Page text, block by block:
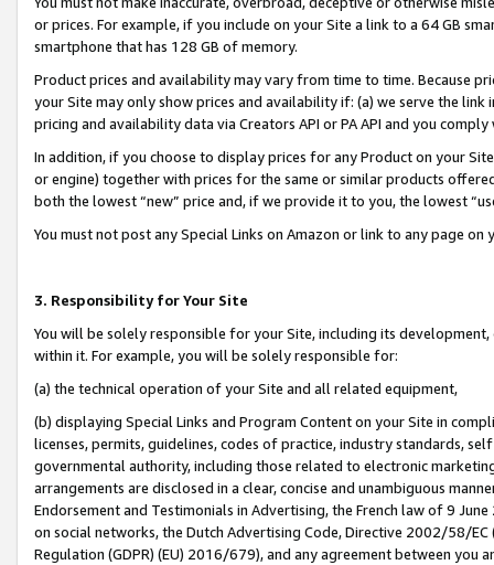
or prices. For example, if you include on your Site a link to a 64 GB
smartphone that has 128 GB of memory.
Product prices and availability may vary from time to time. Because
your Site may only show prices and availability if: (a) we serve the
pricing and availability data via Creators API or PA API and you
In addition, if you choose to display prices for any Product on your
or engine) together with prices for the same or similar products
both the lowest “new” price and, if we provide it to you, the lowest
You must not post any Special Links on Amazon or link to any page
3. Responsibility for Your Site
You will be solely responsible for your Site, including its
within it. For example, you will be solely responsible for:
(a) the technical operation of your Site and all related equipment,
(b) displaying Special Links and Program Content on your Site in
licenses, permits, guidelines, codes of practice, industry standards,
governmental authority, including those related to electronic
arrangements are disclosed in a clear, concise and unambiguous
Endorsement and Testimonials in Advertising, the French law of 9
on social networks, the Dutch Advertising Code, Directive 2002/58/
Regulation (GDPR) (EU) 2016/679), and any agreement between